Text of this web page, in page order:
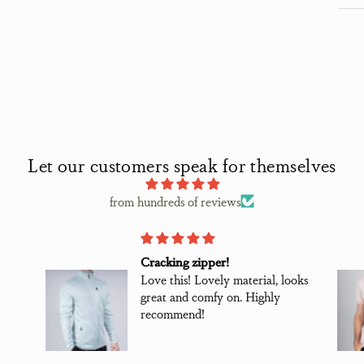
Let our customers speak for themselves
from hundreds of reviews
Great shirts worth the money
Great shirts worth the money.